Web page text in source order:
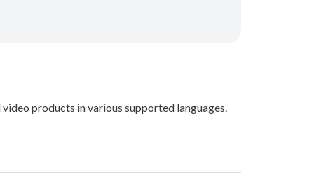
products in various supported languages.